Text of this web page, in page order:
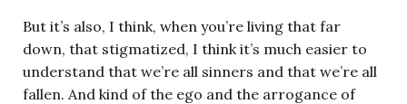
But it’s also, I think, when you’re living that far
down, that stigmatized, I think it’s much easier to
understand that we’re all sinners and that we’re all
fallen. And kind of the ego and the arrogance of